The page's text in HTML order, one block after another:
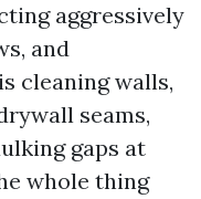
aggressively
and
cleaning walls,
seams,
gaps at
whole thing